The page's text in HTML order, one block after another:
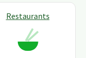
Restaurants